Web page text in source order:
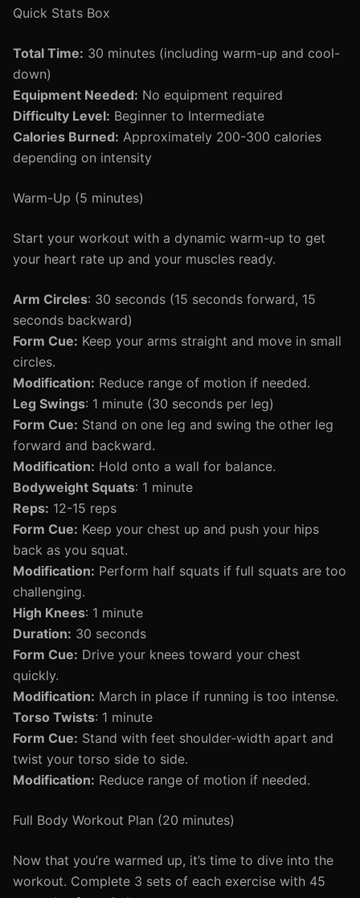
Quick Stats Box
Total Time: 30 minutes (including warm-up and cool-
down)
Equipment Needed: No equipment required
Difficulty Level: Beginner to Intermediate
Calories Burned: Approximately 200-300 calories
depending on intensity
Warm-Up (5 minutes)
Start your workout with a dynamic warm-up to get
your heart rate up and your muscles ready.
Arm Circles: 30 seconds (15 seconds forward, 15
seconds backward)
Form Cue: Keep your arms straight and move in small
circles.
Modification: Reduce range of motion if needed.
Leg Swings: 1 minute (30 seconds per leg)
Form Cue: Stand on one leg and swing the other leg
forward and backward.
Modification: Hold onto a wall for balance.
Bodyweight Squats: 1 minute
Reps: 12-15 reps
Form Cue: Keep your chest up and push your hips
back as you squat.
Modification: Perform half squats if full squats are too
challenging.
High Knees: 1 minute
Duration: 30 seconds
Form Cue: Drive your knees toward your chest
quickly.
Modification: March in place if running is too intense.
Torso Twists: 1 minute
Form Cue: Stand with feet shoulder-width apart and
twist your torso side to side.
Modification: Reduce range of motion if needed.
Full Body Workout Plan (20 minutes)
Now that you’re warmed up, it’s time to dive into the
workout. Complete 3 sets of each exercise with 45